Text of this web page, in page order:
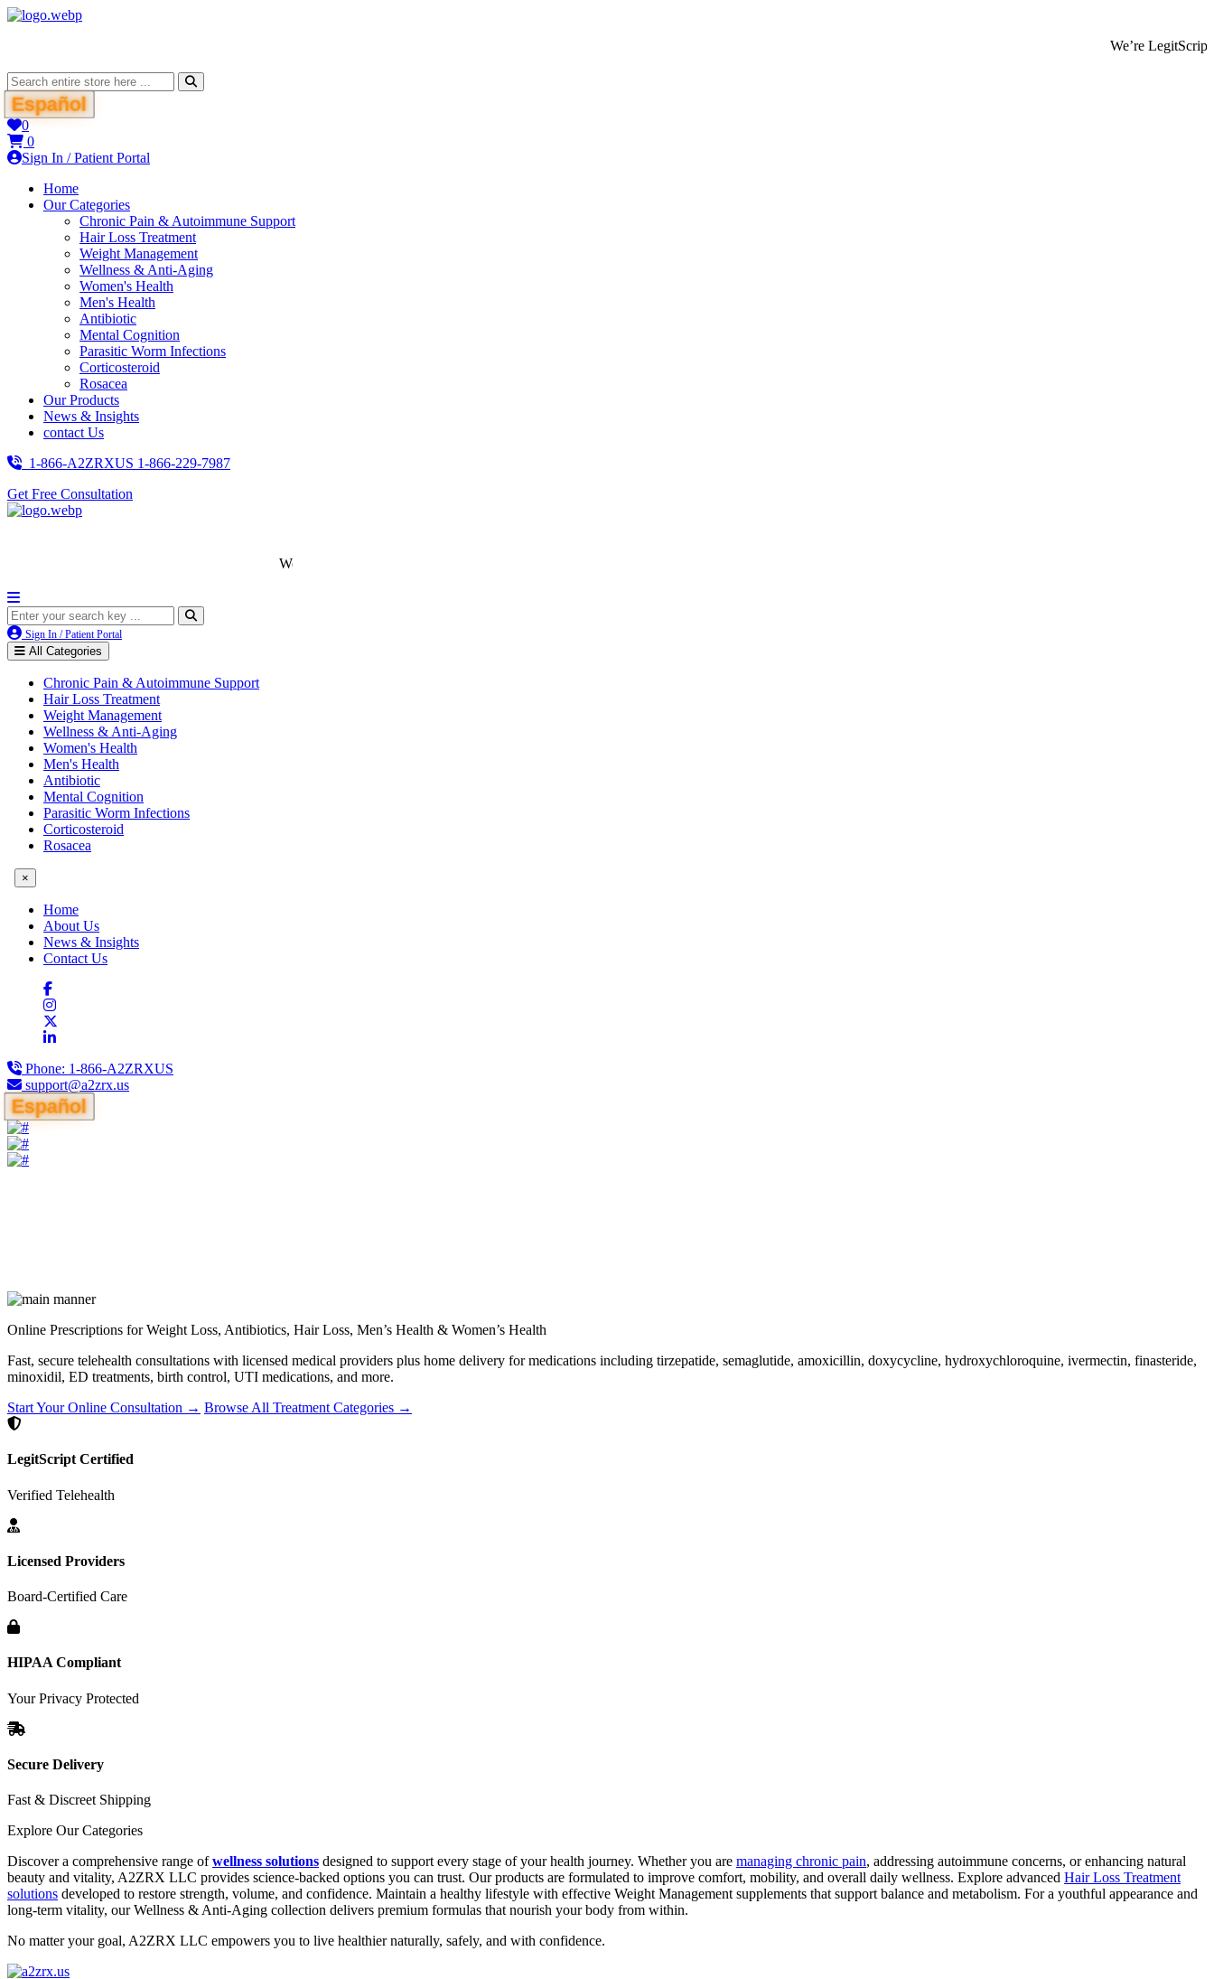
We’re LegitScript-
Español
0
0
Sign In / Patient Portal
Home
Our Categories
Chronic Pain & Autoimmune Support
Hair Loss Treatment
Weight Management
Wellness & Anti-Aging
Women's Health
Men's Health
Antibiotic
Mental Cognition
Parasitic Worm Infections
Corticosteroid
Rosacea
Our Products
News & Insights
contact Us
1-866-A2ZRXUS 1-866-229-7987
Get Free Consultation
We’re LegitScript-Certified!
Sign In / Patient Portal
All Categories
Chronic Pain & Autoimmune Support
Hair Loss Treatment
Weight Management
Wellness & Anti-Aging
Women's Health
Men's Health
Antibiotic
Mental Cognition
Parasitic Worm Infections
Corticosteroid
Rosacea
×
Home
About Us
News & Insights
Contact Us
Phone: 1-866-A2ZRXUS
support@a2zrx.us
Español
Online Prescriptions for Weight Loss, Antibiotics, Hair Loss, Men’s Health & Women’s Health
Fast, secure telehealth consultations with licensed medical providers plus home delivery for medications including tirzepatide, semaglutide, amoxicillin, doxycycline, hydroxychloroquine, ivermectin, finasteride,
minoxidil, ED treatments, birth control, UTI medications, and more.
Start Your Online Consultation → Browse All Treatment Categories →
LegitScript Certified
Verified Telehealth
Licensed Providers
Board-Certified Care
HIPAA Compliant
Your Privacy Protected
Secure Delivery
Fast & Discreet Shipping
Explore Our Categories
Discover a comprehensive range ofwellness solutions designed to support every stage of your health journey. Whether you are managing chronic pain, addressing autoimmune concerns, or enhancing natural
beauty and vitality, A2ZRX LLC provides science-backed options you can trust. Our products are formulated to improve comfort, mobility, and overall daily wellness. Explore advanced Hair Loss Treatment
solutions developed to restore strength, volume, and confidence. Maintain a healthy lifestyle with effective Weight Management supplements that support balance and metabolism. For a youthful appearance and
long-term vitality, our Wellness & Anti-Aging collection delivers premium formulas that nourish your body from within.
No matter your goal, A2ZRX LLC empowers you to live healthier naturally, safely, and with confidence.